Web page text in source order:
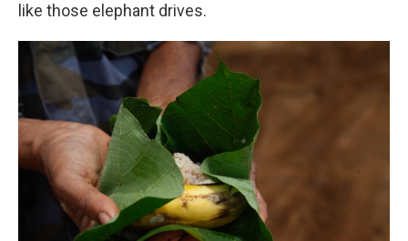
like those elephant drives.